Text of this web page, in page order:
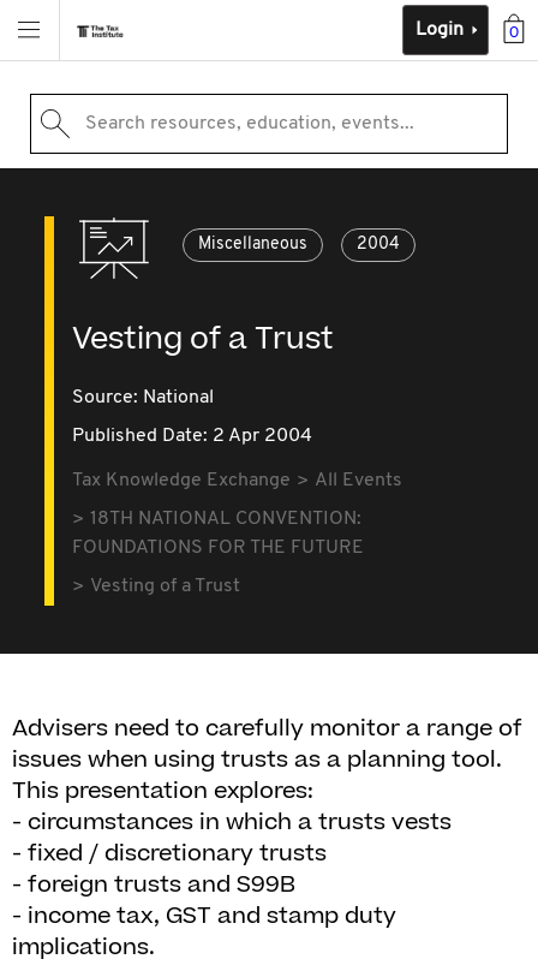
0
Login
Search resources, education, events...
Miscellaneous 2004
Vesting of a Trust
Source: National
Published Date: 2 Apr 2004
Tax Knowledge Exchange
All Events
18TH NATIONAL CONVENTION:
FOUNDATIONS FOR THE FUTURE
Vesting of a Trust
Advisers need to carefully monitor a range of
issues when using trusts as a planning tool.
This presentation explores:
- circumstances in which a trusts vests
- fixed / discretionary trusts
- foreign trusts and S99B
- income tax, GST and stamp duty
implications.